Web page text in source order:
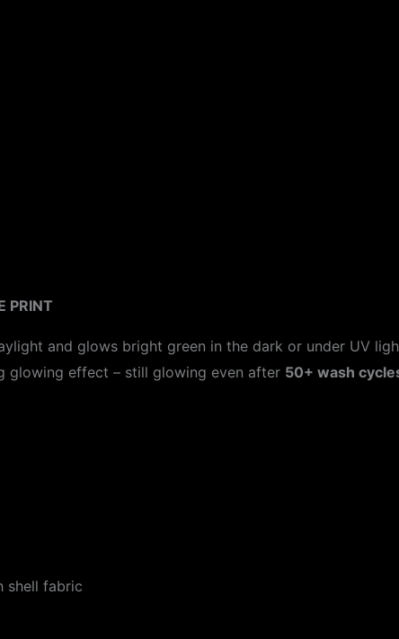
PRINT
and glows bright green in the dark or under UV
glowing effect – still glowing even after 50+ wash
shell fabric